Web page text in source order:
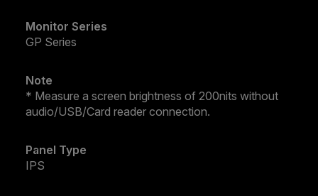
Monitor Series
GP Series
Note
* Measure a screen brightness of 200nits without
audio/USB/Card reader connection.
Panel Type
IPS